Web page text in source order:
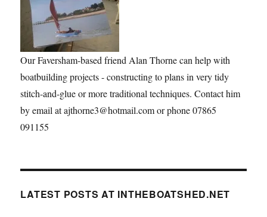
Our Faversham-based friend Alan Thorne can help with
boatbuilding projects - constructing to plans in very tidy
stitch-and-glue or more traditional techniques. Contact him
by email at ajthorne3@hotmail.com or phone 07865
091155
LATEST POSTS AT INTHEBOATSHED.NET